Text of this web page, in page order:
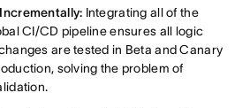
Integrating all of the
CI/CD pipeline ensures all logic
are tested in Beta and Canary
solving the problem of